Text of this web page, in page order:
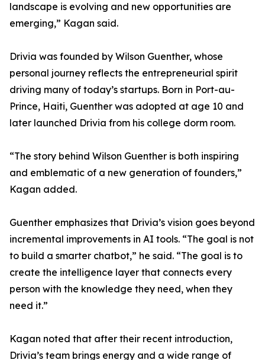
landscape is evolving and new opportunities are
emerging,” Kagan said.
Drivia was founded by Wilson Guenther, whose
personal journey reflects the entrepreneurial spirit
driving many of today’s startups. Born in Port-au-
Prince, Haiti, Guenther was adopted at age 10 and
later launched Drivia from his college dorm room.
“The story behind Wilson Guenther is both inspiring
and emblematic of a new generation of founders,”
Kagan added.
Guenther emphasizes that Drivia’s vision goes beyond
incremental improvements in AI tools. “The goal is not
to build a smarter chatbot,” he said. “The goal is to
create the intelligence layer that connects every
person with the knowledge they need, when they
need it.”
Kagan noted that after their recent introduction,
Drivia’s team brings energy and a wide range of